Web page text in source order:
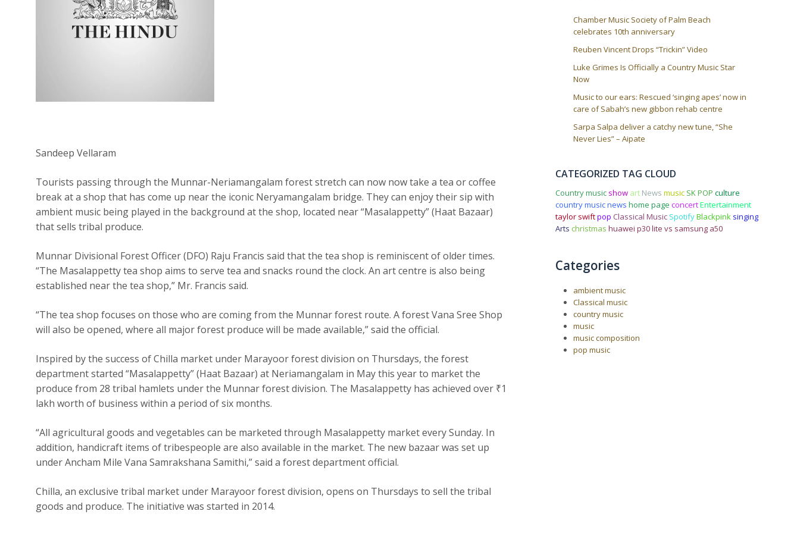
Sandeep Vellaram
Tourists passing through the Munnar-Neriamangalam forest stretch can now now take a tea or coffee
break at a shop that has come up near the iconic Neryamangalam bridge. They can enjoy their sip with
ambient music being played in the background at the shop, located near “Masalappetty” (Haat Bazaar)
that sells tribal produce.
Munnar Divisional Forest Officer (DFO) Raju Francis said that the tea shop is reminiscent of older times.
“The Masalappetty tea shop aims to serve tea and snacks round the clock. An art centre is also being
established near the tea shop,” Mr. Francis said.
“The tea shop focuses on those who are coming from the Munnar forest route. A forest Vana Sree Shop
will also be opened, where all major forest produce will be made available,” said the official.
Inspired by the success of Chilla market under Marayoor forest division on Thursdays, the forest
department started “Masalappetty” (Haat Bazaar) at Neriamangalam in May this year to market the
produce from 28 tribal hamlets under the Munnar forest division. The Masalappetty has achieved over ₹1
lakh worth of business within a period of six months.
“All agricultural goods and vegetables can be marketed through Masalappetty market every Sunday. In
addition, handicraft items of tribespeople are also available in the market. The new bazaar was set up
under Ancham Mile Vana Samrakshana Samithi,” said a forest department official.
Chilla, an exclusive tribal market under Marayoor forest division, opens on Thursdays to sell the tribal
goods and produce. The initiative was started in 2014.
Chamber Music Society of Palm Beach
celebrates 10th anniversary
Reuben Vincent Drops “Trickin” Video
Luke Grimes Is Officially a Country Music Star
Now
Music to our ears: Rescued ‘singing apes’ now in
care of Sabah’s new gibbon rehab centre
Sarpa Salpa deliver a catchy new tune, “She
Never Lies” – Aipate
CATEGORIZED TAG CLOUD
Country music show art News music SK POP culture
country music news home page concertEntertainment
taylor swiftpop Classical Music SpotifyBlackpink singing
Arts christmas huawei p30 lite vs samsung a50
Categories
ambient music
Classical music
country music
music
music composition
pop music